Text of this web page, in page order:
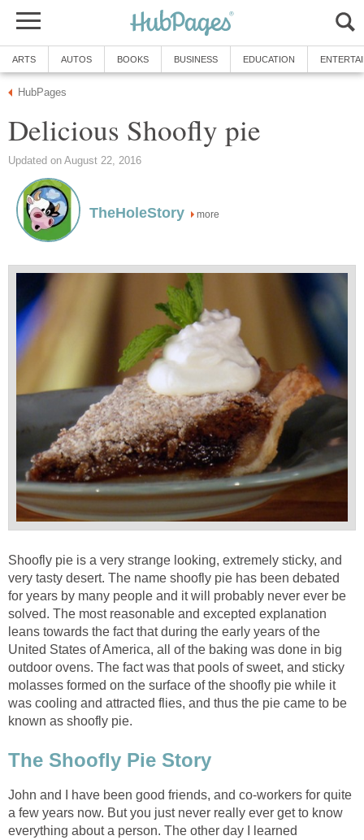
ARTS AUTOS BOOKS BUSINESS EDUCATION
HubPages
Delicious Shoofly pie
Updated on August 22, 2016
TheHoleStory more
Shoofly pie is a very strange looking, extremely sticky, and
very tasty desert. The name shoofly pie has been debated
for years by many people and it will probably never ever be
solved. The most reasonable and excepted explanation
leans towards the fact that during the early years of the
United States of America, all of the baking was done in big
outdoor ovens. The fact was that pools of sweet, and sticky
molasses formed on the surface of the shoofly pie while it
was cooling and attracted flies, and thus the pie came to be
known as shoofly pie.
The Shoofly Pie Story
John and I have been good friends, and co-workers for quite
a few years now. But you just never really ever get to know
everything about a person. The other day I learned